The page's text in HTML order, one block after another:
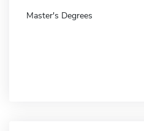
Master's Degrees